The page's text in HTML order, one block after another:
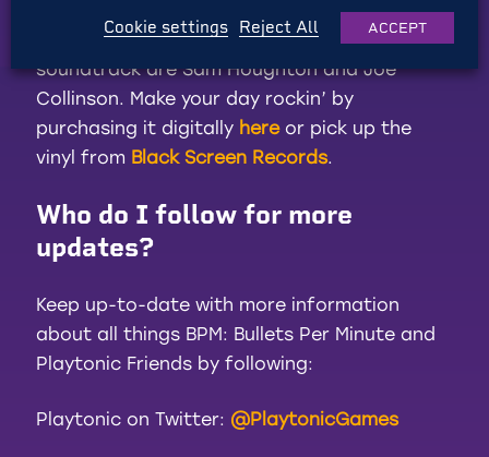
The talented composers behind the
soundtrack are Sam Houghton and Joe
Collinson. Make your day rockin’ by
purchasing it digitally hereor pick up the
vinyl from Black Screen Records.
Who do I follow for more
updates?
Keep up-to-date with more information
about all things BPM: Bullets Per Minute and
Playtonic Friends by following:
Playtonic on Twitter: @PlaytonicGames
Cookie settings Reject All ACCEPT